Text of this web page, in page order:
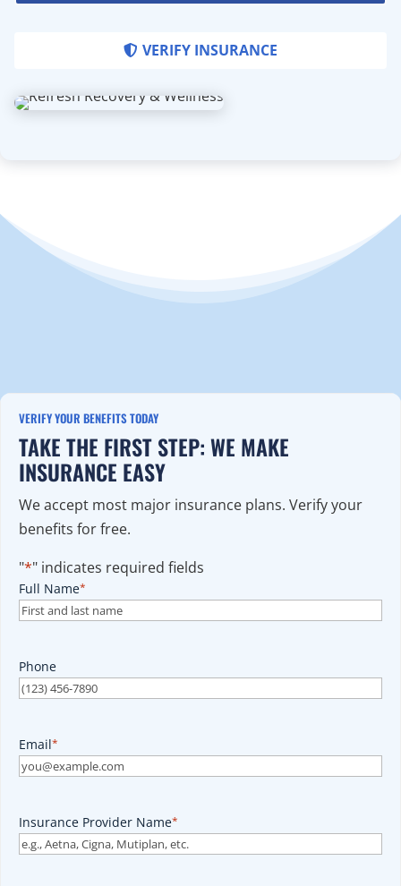
VERIFY INSURANCE
VERIFY YOUR BENEFITS TODAY
TAKE THE FIRST STEP: WE MAKE
INSURANCE EASY
We accept most major insurance plans. Verify your
benefits for free.
"*" indicates required fields
Full Name*
Phone
Email*
Insurance Provider Name*